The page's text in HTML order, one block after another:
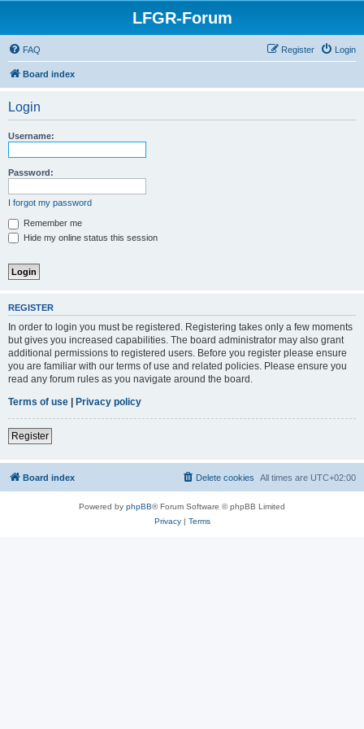
LFGR-Forum
FAQ Login
Register
Board index
Login
Username:
Password:
I forgot my password
Remember me
Hide my online status this session
REGISTER
In order to login you must be registered. Registering takes only a few moments
but gives you increased capabilities. The board administrator may also grant
additional permissions to registered users. Before you register please ensure
you are familiar with our terms of use and related policies. Please ensure you
read any forum rules as you navigate around the board.
Terms of use | Privacy policy
Register
Board index All times are UTC+02:00
Delete cookies
Powered by phpBB® Forum Software © phpBB Limited
Privacy| Terms